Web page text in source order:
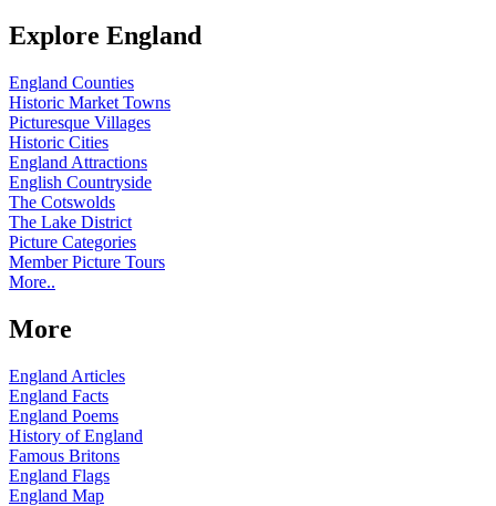
Explore England
England Counties
Historic Market Towns
Picturesque Villages
Historic Cities
England Attractions
English Countryside
The Cotswolds
The Lake District
Picture Categories
Member Picture Tours
More..
More
England Articles
England Facts
England Poems
History of England
Famous Britons
England Flags
England Map